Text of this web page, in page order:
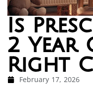
Is
2 Year
Right
February 17, 2026